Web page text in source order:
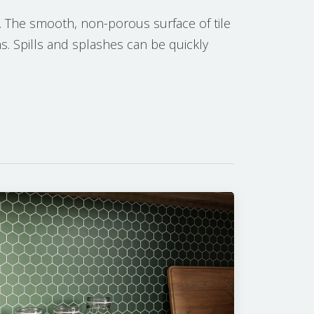
The smooth, non-porous surface of tile
Spills and splashes can be quickly